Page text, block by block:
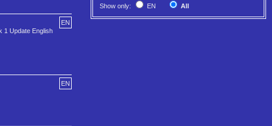
Show only: EN All
EN
1 Update English
EN